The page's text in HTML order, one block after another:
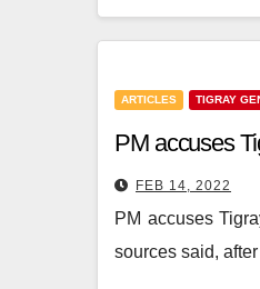
ARTICLES TIGRAY
PM accuses
FEB 14, 2022
PM accuses
sources said,